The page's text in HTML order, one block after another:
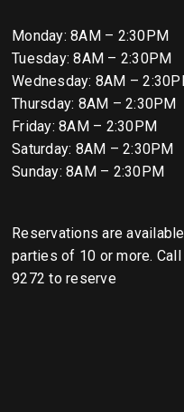
Monday: 8AM – 2:30PM
Tuesday: 8AM – 2:30PM
Wednesday: 8AM –
Thursday: 8AM – 2:30PM
Friday: 8AM – 2:30PM
Saturday: 8AM – 2:30PM
Sunday: 8AM – 2:30PM
Reservations are
parties of 10 or more.
9272 to reserve